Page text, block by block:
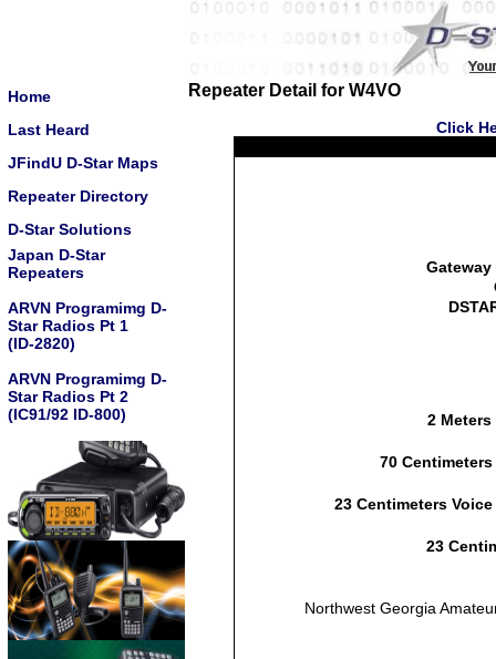
Home
Last Heard
JFindU D-Star Maps
Repeater Directory
D-Star Solutions
Japan D-Star
Repeaters
ARVN Programimg D-
Star Radios Pt 1
(ID-2820)
ARVN Programimg D-
Star Radios Pt 2
(IC91/92 ID-800)
Repeater Detail for W4VO
Click
2 Meters
70 Centimeters
23 Centimeters Voice
23
Northwest Georgia